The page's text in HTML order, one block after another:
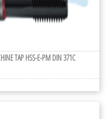
TAP HSS-E-PM DIN 371C